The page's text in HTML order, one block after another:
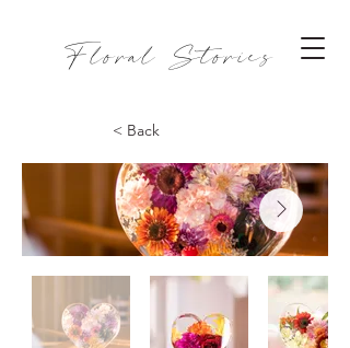
Floral Stories
< Back